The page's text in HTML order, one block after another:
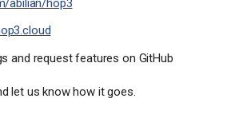
What is Hop3?
abilian/hop3
and request features on GitHub
let us know how it goes.